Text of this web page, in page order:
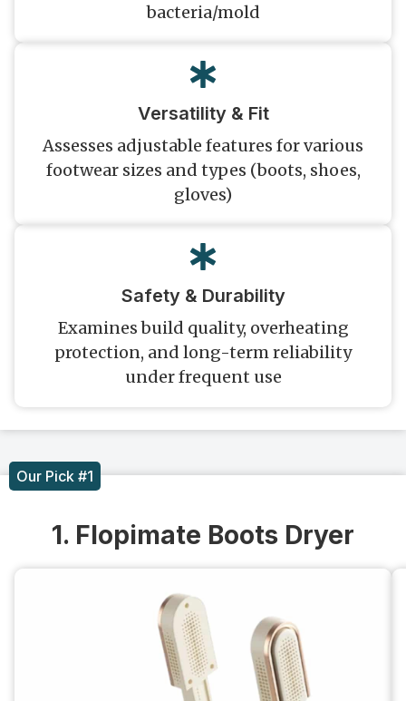
bacteria/mold
Versatility & Fit
Assesses adjustable features for various
footwear sizes and types (boots, shoes,
gloves)
Safety & Durability
Examines build quality, overheating
protection, and long-term reliability
under frequent use
Our Pick #1
1. Flopimate Boots Dryer